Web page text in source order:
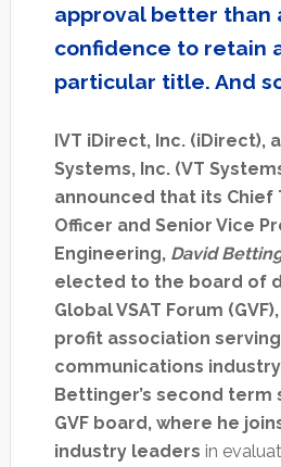
approval better than
confidence to retain
particular title. And
IVT iDirect, Inc. (iDirect),
Systems, Inc. (VT
announced that its Chief
Officer and Senior Vice
Engineering, David
elected to the board of
Global VSAT Forum
profit association
communications
Bettinger’s second term
GVF board, where he
industry leaders in